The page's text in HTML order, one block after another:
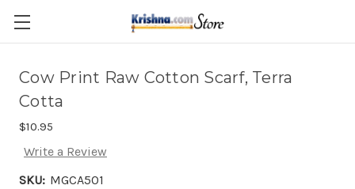
Skip to main content
Cow Print Raw Cotton Scarf, Terra
Cotta
$10.95
Write a Review
SKU: MGCA501